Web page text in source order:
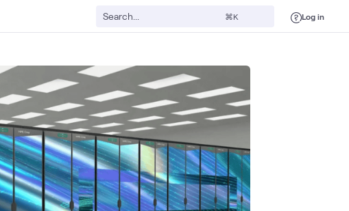
⌘K Log in
HPE